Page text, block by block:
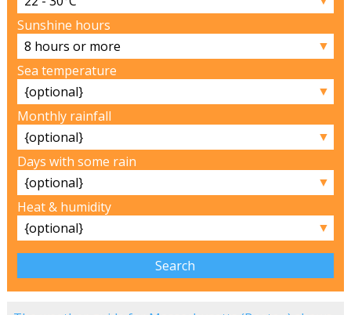
Sunshine hours
▼
Sea temperature
▼
Monthly rainfall
▼
Days with some rain
▼
Heat & humidity
▼